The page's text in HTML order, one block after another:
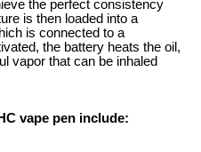
the perfect consistency
is then loaded into a
is connected to a
the battery heats the oil,
vapor that can be inhaled
vape pen include: